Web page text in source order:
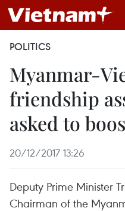
POLITICS
Myanmar-
friendship
asked to
20/12/2017 13:26
Deputy Prime Minister
Chairman of the